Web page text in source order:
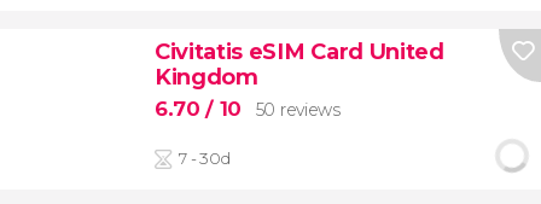
Civitatis eSIM Card United
Kingdom
6.70/ 10 50 reviews
7 - 30d